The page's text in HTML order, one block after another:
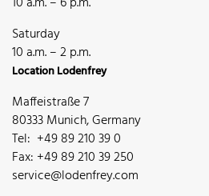
Saturday
10 a.m. – 2 p.m.
Location Lodenfrey
Maffeistraße 7
80333 Munich, Germany
Tel: +49 89 210 39 0
Fax: +49 89 210 39 250
service@lodenfrey.com